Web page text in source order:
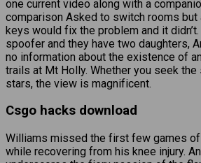
one current video along with a
comparison Asked to switch rooms but
keys would fix the problem and it
spoofer and they have two daughters,
no information about the existence of
trails at Mt Holly. Whether you seek the
stars, the view is magnificent.
Csgo hacks download
Williams missed the first few games
while recovering from his knee injury.